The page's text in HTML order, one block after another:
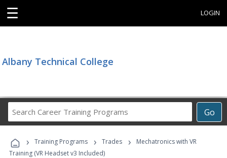
☰ LOGIN
Albany Technical College
Go
Career
Programs
› Training Programs › Trades ›
Mechatronics with VR
Training (VR Headset v3 Included)